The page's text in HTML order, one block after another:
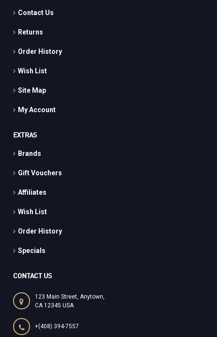
Contact Us
Returns
Order History
Wish List
Site Map
My Account
EXTRAS
Brands
Gift Vouchers
Affiliates
Wish List
Order History
Specials
CONTACT US
123 Main Street, Anytown,
CA 12345 USA
+(408) 394-7557